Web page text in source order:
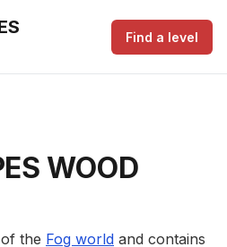
Find a level
WOOD
the Fog world and contains